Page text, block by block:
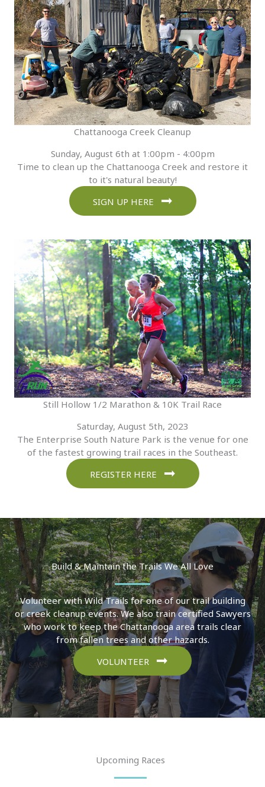
Chattanooga Creek Cleanup
Sunday, August 6th at 1:00pm - 4:00pm
Time to clean up the Chattanooga Creek and restore it
to it's natural beauty!
SIGN UP HERE
Still Hollow 1/2 Marathon & 10K Trail Race
Saturday, August 5th, 2023
The Enterprise South Nature Park is the venue for one
of the fastest growing trail races in the Southeast.
REGISTER HERE
Build & Maintain the Trails We All Love
Volunteer with Wild Trails for one of our trail building
or creek cleanup events. We also train certified Sawyers
who work to keep the Chattanooga area trails clear
from fallen trees and other hazards.
VOLUNTEER
Upcoming Races